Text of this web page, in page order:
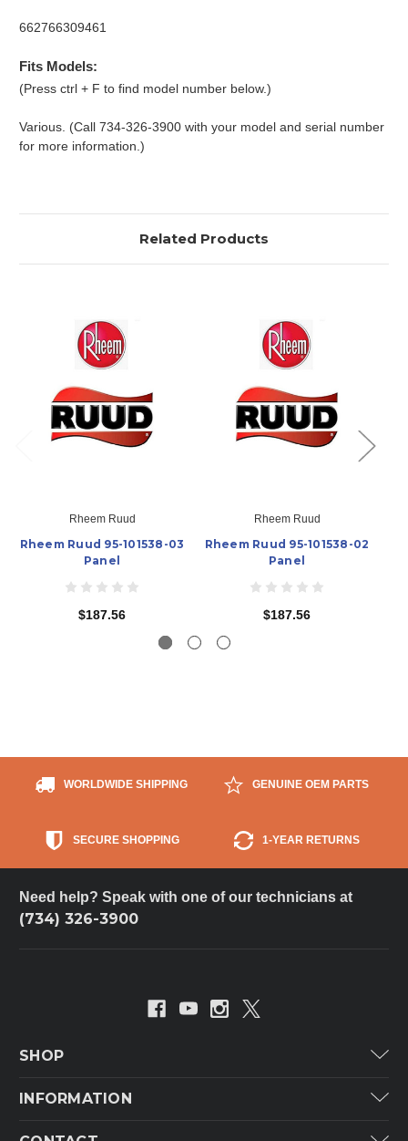
662766309461
Fits Models:
(Press ctrl + F to find model number below.)
Various. (Call 734-326-3900 with your model and serial number
for more information.)
Related Products
Rheem Ruud
Rheem Ruud 95-101538-03
Panel
$187.56
Rheem Ruud
Rheem Ruud 95-101538-02
Panel
$187.56
WORLDWIDE SHIPPING GENUINE OEM PARTS
SECURE SHOPPING 1-YEAR RETURNS
Need help? Speak with one of our technicians at
(734) 326-3900
SHOP
INFORMATION